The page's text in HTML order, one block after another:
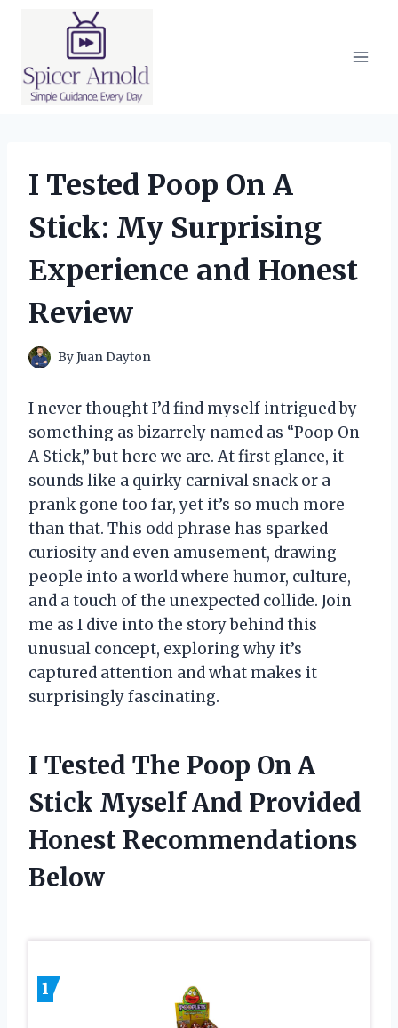
I Tested Poop On A
Stick: My Surprising
Experience and Honest
Review
ByJuan Dayton
I never thought I’d find myself intrigued by
something as bizarrely named as “Poop On
A Stick,” but here we are. At first glance, it
sounds like a quirky carnival snack or a
prank gone too far, yet it’s so much more
than that. This odd phrase has sparked
curiosity and even amusement, drawing
people into a world where humor, culture,
and a touch of the unexpected collide. Join
me as I dive into the story behind this
unusual concept, exploring why it’s
captured attention and what makes it
surprisingly fascinating.
I Tested The Poop On A
Stick Myself And Provided
Honest Recommendations
Below
1